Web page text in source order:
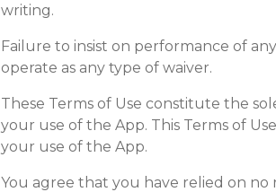
writing.
Failure to insist on performance of
operate as any type of waiver.
These Terms of Use constitute the
your use of the App. This Terms of
your use of the App.
You agree that you have relied on